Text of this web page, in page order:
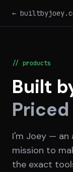
←
// products
Built
I'm Joey — an
mission to
the exact